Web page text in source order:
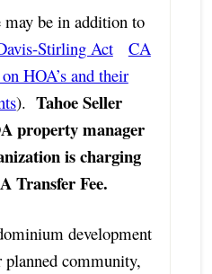
be in addition to
Stirling Act
CA
HOA’s and their
). Tahoe Seller
property manager
is charging
Transfer Fee.
development
community,